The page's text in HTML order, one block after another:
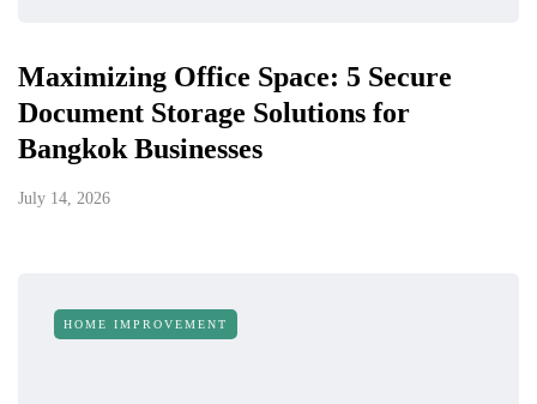
Maximizing Office Space: 5 Secure
Document Storage Solutions for
Bangkok Businesses
July 14, 2026
HOME IMPROVEMENT